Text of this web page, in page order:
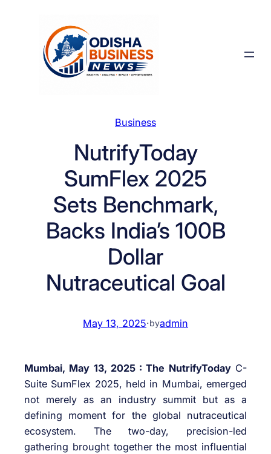
Business
NutrifyToday
SumFlex 2025
Sets Benchmark,
Backs India’s 100B
Dollar
Nutraceutical Goal
May 13, 2025·byadmin
Mumbai, May 13, 2025 : The NutrifyTodayC-
Suite SumFlex 2025, held in Mumbai, emerged
not merely as an industry summit but as a
defining moment for the global nutraceutical
ecosystem. The two-day, precision-led
gathering brought together the most influential